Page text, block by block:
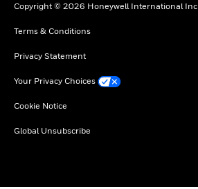
Copyright © 2026 Honeywell International Inc
Terms & Conditions
Privacy Statement
Your Privacy Choices
Cookie Notice
Global Unsubscribe